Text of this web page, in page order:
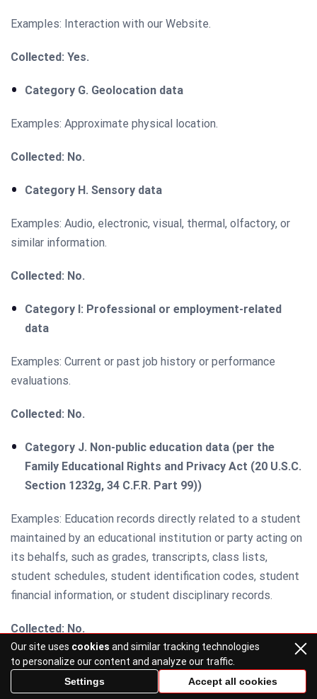
Examples: Interaction with our Website.
Collected: Yes.
Category G. Geolocation data
Examples: Approximate physical location.
Collected: No.
Category H. Sensory data
Examples: Audio, electronic, visual, thermal, olfactory, or
similar information.
Collected: No.
Category I: Professional or employment-related
data
Examples: Current or past job history or performance
evaluations.
Collected: No.
Category J. Non-public education data (per the
Family Educational Rights and Privacy Act (20 U.S.C.
Section 1232g, 34 C.F.R. Part 99))
Examples: Education records directly related to a student
maintained by an educational institution or party acting on
its behalfs, such as grades, transcripts, class lists,
student schedules, student identification codes, student
financial information, or student disciplinary records.
Collected: No.
Category K. Inferences are drawn from other
personal data
Our site uses cookies and similar tracking technologies
to personalize our content and analyze our traffic.
Settings
Accept all cookies